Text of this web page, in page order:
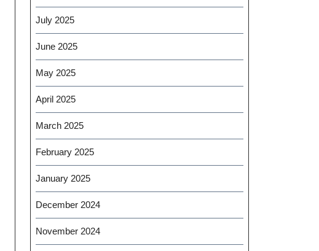
July 2025
June 2025
May 2025
April 2025
March 2025
February 2025
January 2025
December 2024
November 2024